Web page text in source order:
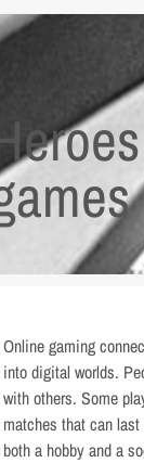
Online gaming
into digital worlds.
with others. Some
matches that can
both a hobby and a